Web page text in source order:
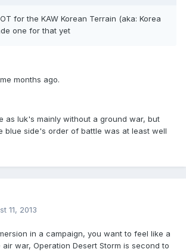
for the KAW Korean Terrain (aka: Korea
one for that yet
months ago.
as luk's mainly without a ground war, but
blue side's order of battle was at least well
11, 2013
in a campaign, you want to feel like a
war, Operation Desert Storm is second to